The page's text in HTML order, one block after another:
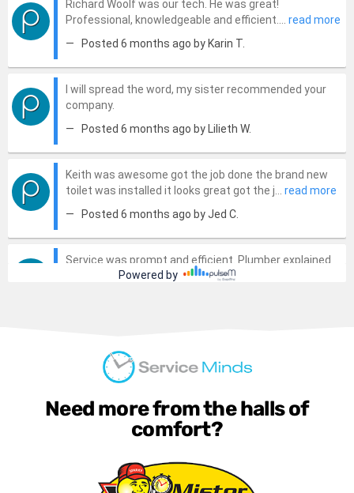
Need more from the halls of
comfort?